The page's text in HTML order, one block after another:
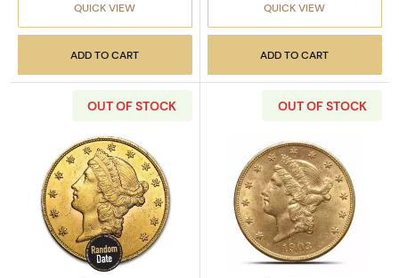
QUICK VIEW
ADD TO CART
QUICK VIEW
ADD TO CART
OUT OF STOCK
Read more aboutPre-33 $20 Liberty Gold
OUT OF STOCK
Read more